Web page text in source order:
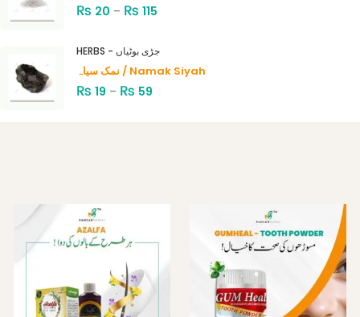
₨ 20 – ₨ 115
HERBS - جڑی بوٹیاں
نمک سیاہ / Namak Siyah
₨ 19 – ₨ 59